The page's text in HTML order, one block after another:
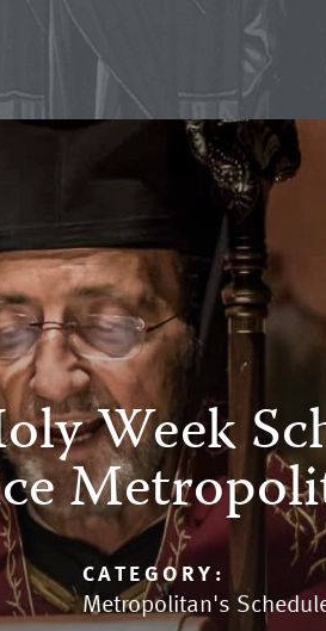
Week
CATEGORY:
Metropolitan's